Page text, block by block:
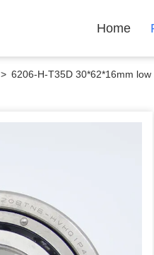
Home
> 6206-H-T35D 30*62*16mm